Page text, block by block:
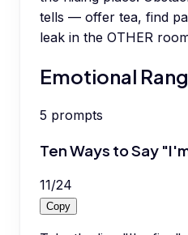
tells — offer tea, find
leak in the OTHER
Emotional
5 prompts
Ten Ways to Say
11/24
Copy